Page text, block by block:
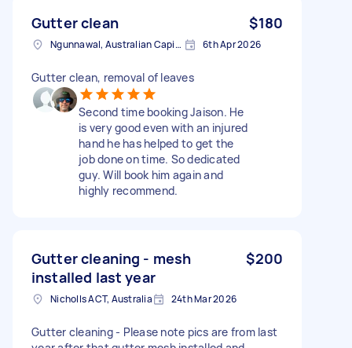
Gutter clean $180
Ngunnawal, Australian Capital Territory 6th Apr 2026
Gutter clean, removal of leaves
Second time booking Jaison. He
is very good even with an injured
hand he has helped to get the
job done on time. So dedicated
guy. Will book him again and
highly recommend.
Gutter cleaning - mesh
installed last year
$200
Nicholls ACT, Australia 24th Mar 2026
Gutter cleaning - Please note pics are from last